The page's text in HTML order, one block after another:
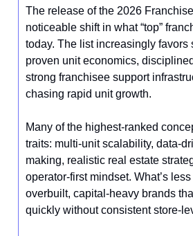
The release of the 2026
noticeable shift in what “top”
today. The list increasingly favors
proven unit economics,
strong franchisee support
chasing rapid unit growth.
Many of the highest-ranked
traits: multi-unit scalability, data-
making, realistic real estate
operator-first mindset. What’s
overbuilt, capital-heavy brands
quickly without consistent store-